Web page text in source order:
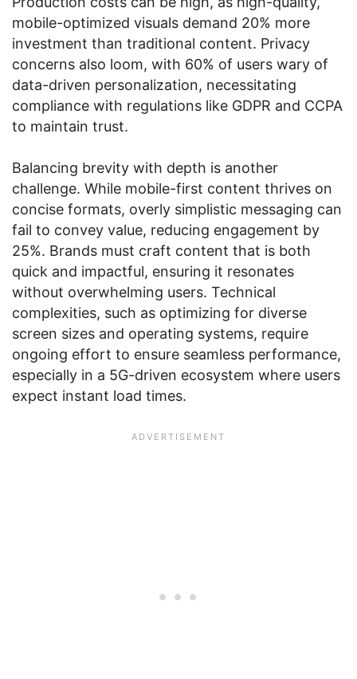
mobile-optimized visuals demand 20% more
investment than traditional content. Privacy
concerns also loom, with 60% of users wary of
data-driven personalization, necessitating
compliance with regulations like GDPR and CCPA
to maintain trust.
Balancing brevity with depth is another
challenge. While mobile-first content thrives on
concise formats, overly simplistic messaging can
fail to convey value, reducing engagement by
25%. Brands must craft content that is both
quick and impactful, ensuring it resonates
without overwhelming users. Technical
complexities, such as optimizing for diverse
screen sizes and operating systems, require
ongoing effort to ensure seamless performance,
especially in a 5G-driven ecosystem where users
expect instant load times.